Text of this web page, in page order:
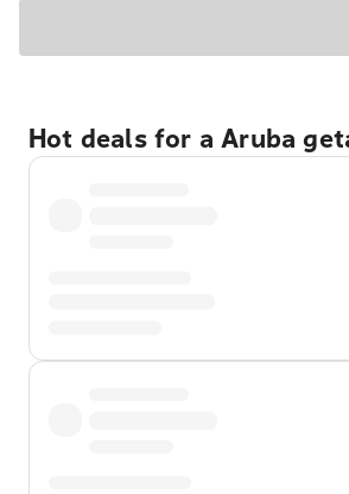
Hot deals for a Aruba